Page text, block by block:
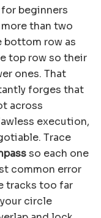
beginners
than two
bottom row as
top row so their
ones. That
forges that
across
execution,
Trace
so each one
common error
tracks too far
circle